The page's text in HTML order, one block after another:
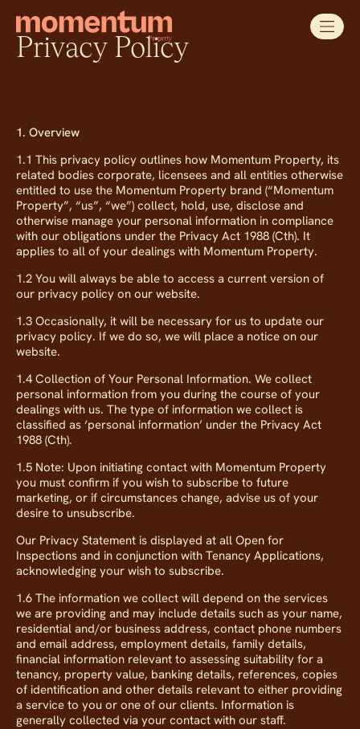
Privacy Policy
1. Overview
1.1 This privacy policy outlines how Momentum Property, its
related bodies corporate, licensees and all entities otherwise
entitled to use the Momentum Property brand (“Momentum
Property”, “us”, “we”) collect, hold, use, disclose and
otherwise manage your personal information in compliance
with our obligations under the Privacy Act 1988 (Cth). It
applies to all of your dealings with Momentum Property.
1.2 You will always be able to access a current version of
our privacy policy on our website.
1.3 Occasionally, it will be necessary for us to update our
privacy policy. If we do so, we will place a notice on our
website.
1.4 Collection of Your Personal Information. We collect
personal information from you during the course of your
dealings with us. The type of information we collect is
classified as ‘personal information’ under the Privacy Act
1988 (Cth).
1.5 Note: Upon initiating contact with Momentum Property
you must confirm if you wish to subscribe to future
marketing, or if circumstances change, advise us of your
desire to unsubscribe.
Our Privacy Statement is displayed at all Open for
Inspections and in conjunction with Tenancy Applications,
acknowledging your wish to subscribe.
1.6 The information we collect will depend on the services
we are providing and may include details such as your name,
residential and/or business address, contact phone numbers
and email address, employment details, family details,
financial information relevant to assessing suitability for a
tenancy, property value, banking details, references, copies
of identification and other details relevant to either providing
a service to you or one of our clients. Information is
generally collected via your contact with our staff.